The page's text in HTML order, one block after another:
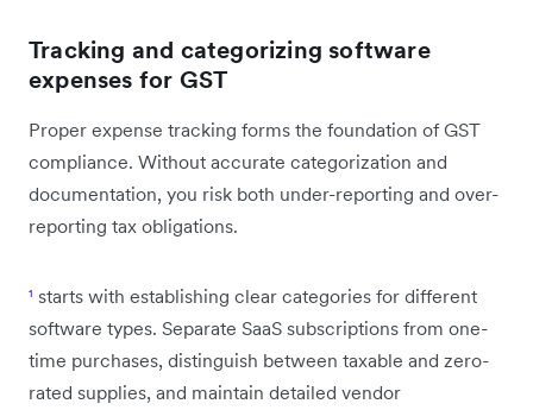
Tracking and categorizing software
expenses for GST
Proper expense tracking forms the foundation of GST
compliance. Without accurate categorization and
documentation, you risk both under-reporting and over-
reporting tax obligations.
¹ starts with establishing clear categories for different
software types. Separate SaaS subscriptions from one-
time purchases, distinguish between taxable and zero-
rated supplies, and maintain detailed vendor